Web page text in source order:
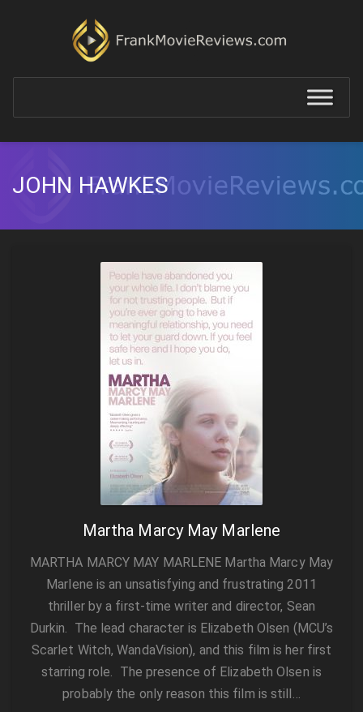
JOHN HAWKES
Martha Marcy May Marlene
MARTHA MARCY MAY MARLENE Martha Marcy May
Marlene is an unsatisfying and frustrating 2011
thriller by a first-time writer and director, Sean
Durkin. The lead character is Elizabeth Olsen (MCU’s
Scarlet Witch, WandaVision), and this film is her first
starring role. The presence of Elizabeth Olsen is
probably the only reason this film is still…